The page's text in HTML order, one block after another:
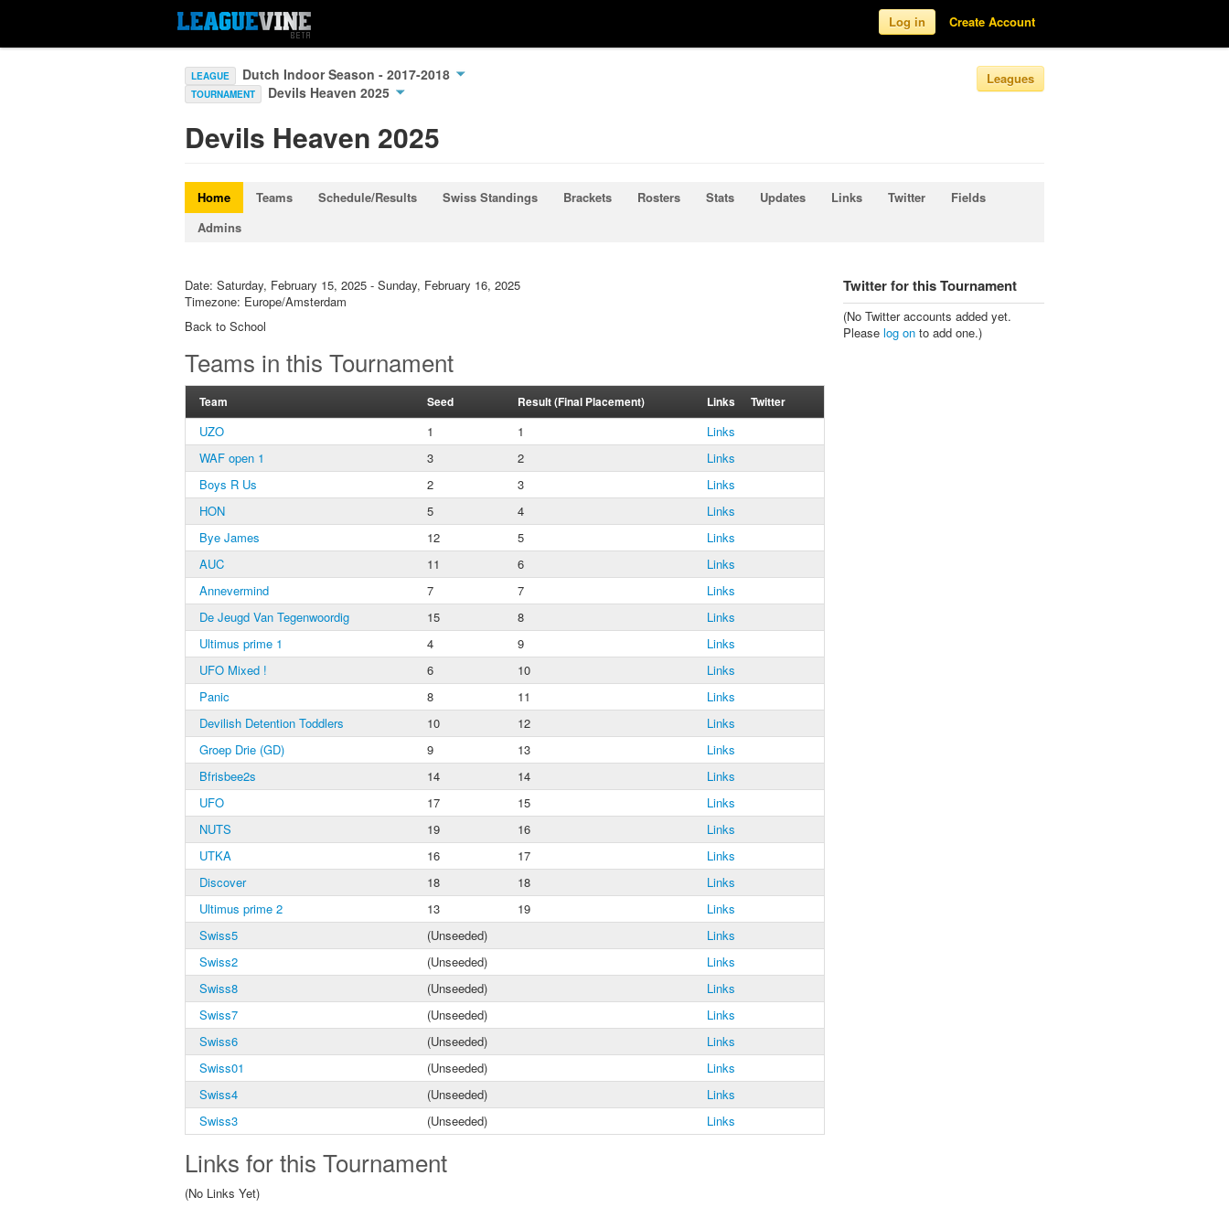
Log in Create Account
LEAGUE Dutch Indoor Season - 2017-2018
TOURNAMENT Devils Heaven 2025
Leagues
Devils Heaven 2025
Home Teams Schedule/Results Swiss Standings Brackets Rosters Stats Updates Links Twitter
Fields
Admins
Date: Saturday, February 15, 2025 - Sunday, February 16, 2025
Timezone: Europe/Amsterdam
Back to School
Teams in this Tournament
Team Seed Result (Final Placement) Links Twitter
UZO 1 1
Links
WAF open 1
3 2
Links
Boys R Us
2 3
Links
HON
5 4
Links
Bye James
12 5
Links
AUC
11 6
Links
Annevermind
7 7
Links
De Jeugd Van Tegenwoordig
15 8
Links
Ultimus prime 1
4 9
Links
UFO Mixed !
6 10
Links
Panic
8 11
Links
Devilish Detention Toddlers
10 12
Links
Groep Drie (GD)
9 13
Links
Bfrisbee2s
14 14
Links
UFO
17 15
Links
NUTS
19 16
Links
UTKA
16 17
Links
Discover
18 18
Links
Ultimus prime 2
13 19
Links
Swiss5
(Unseeded)
Links
Swiss2
(Unseeded)
Links
Swiss8
(Unseeded)
Links
Swiss7
(Unseeded)
Links
Swiss6
(Unseeded)
Links
Swiss01
(Unseeded)
Links
Swiss4
(Unseeded)
Links
Swiss3
(Unseeded) Links
Links for this Tournament
(No Links Yet)
Twitter for this Tournament
(No Twitter accounts added yet.
Please log on to add one.)